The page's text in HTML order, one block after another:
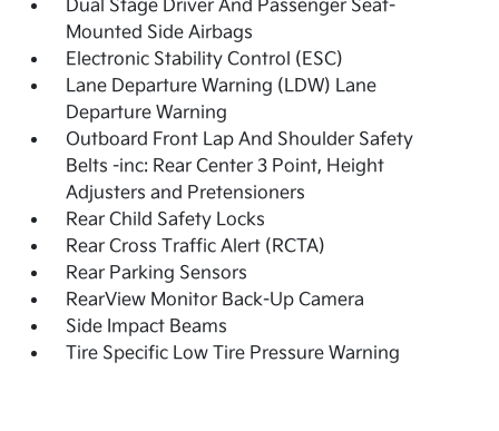
Dual Stage Driver And Passenger Seat-
Mounted Side Airbags
Electronic Stability Control (ESC)
Lane Departure Warning (LDW) Lane
Departure Warning
Outboard Front Lap And Shoulder Safety
Belts -inc: Rear Center 3 Point, Height
Adjusters and Pretensioners
Rear Child Safety Locks
Rear Cross Traffic Alert (RCTA)
Rear Parking Sensors
RearView Monitor Back-Up Camera
Side Impact Beams
Tire Specific Low Tire Pressure Warning